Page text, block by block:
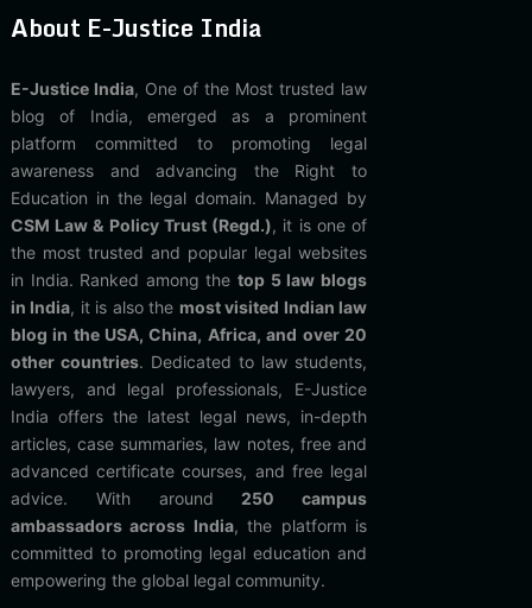
About E-Justice India
E-Justice India, One of the Most trusted law
blog of India, emerged as a prominent
platform committed to promoting legal
awareness and advancing the Right to
Education in the legal domain. Managed by
CSM Law & Policy Trust (Regd.), it is one of
the most trusted and popular legal websites
in India. Ranked among thetop 5 law blogs
in India, it is also the most visited Indian law
blog in the USA, China, Africa, and over 20
other countries. Dedicated to law students,
lawyers, and legal professionals, E-Justice
India offers the latest legal news, in-depth
articles, case summaries, law notes, free and
advanced certificate courses, and free legal
advice. With around 250 campus
ambassadors across India, the platform is
committed to promoting legal education and
empowering the global legal community.